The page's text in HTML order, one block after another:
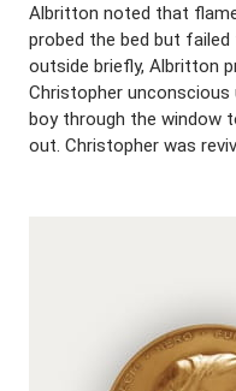
Albritton noted that
probed the bed but
outside briefly, Albritton
Christopher
boy through the window
out. Christopher was